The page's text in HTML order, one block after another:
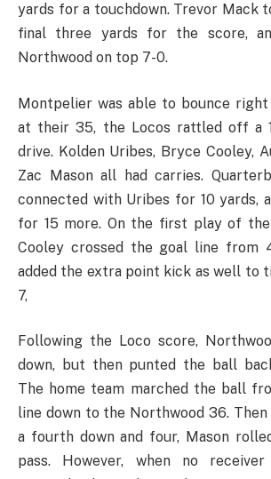
yards for a touchdown. Trevor Mack
final three yards for the score,
Northwood on top 7-0.
Montpelier was able to bounce right
at their 35, the Locos rattled off a
drive. Kolden Uribes, Bryce Cooley,
Zac Mason all had carries.
connected with Uribes for 10 yards,
for 15 more. On the first play of the
Cooley crossed the goal line from
added the extra point kick as well to
7,
Following the Loco score,
down, but then punted the ball
The home team marched the ball
line down to the Northwood 36.
a fourth down and four, Mason
pass. However, when no